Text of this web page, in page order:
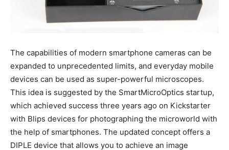
The capabilities of modern smartphone cameras can be
expanded to unprecedented limits, and everyday mobile
devices can be used as super-powerful microscopes.
This idea is suggested by the SmartMicroOptics startup,
which achieved success three years ago on Kickstarter
with Blips devices for photographing the microworld with
the help of smartphones. The updated concept offers a
DIPLE device that allows you to achieve an image